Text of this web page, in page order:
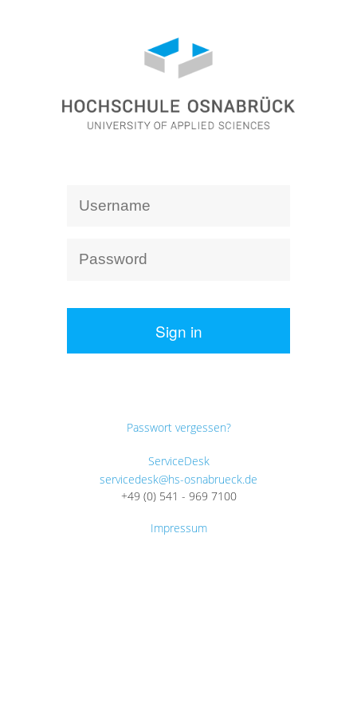
Sign in
Passwort vergessen?
ServiceDesk
servicedesk@hs-osnabrueck.de
+49 (0) 541 - 969 7100
Impressum